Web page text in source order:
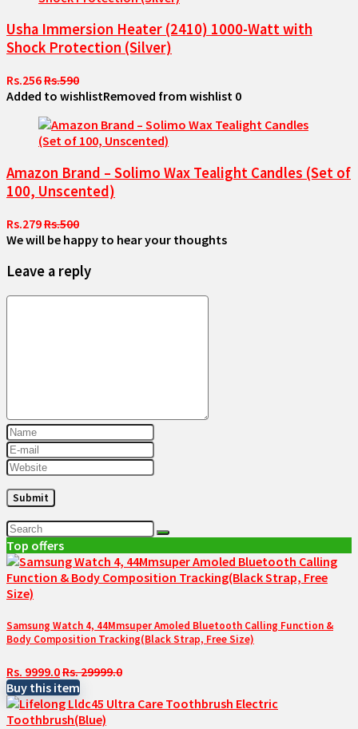
Usha Immersion Heater (2410) 1000-Watt with
Shock Protection (Silver)
Rs.256Rs.590
Added to wishlistRemoved from wishlist 0
Amazon Brand – Solimo Wax Tealight Candles (Set of
100, Unscented)
Rs.279Rs.500
We will be happy to hear your thoughts
Leave a reply
Top offers
Samsung Watch 4, 44Mmsuper Amoled Bluetooth Calling Function &
Body Composition Tracking(Black Strap, Free Size)
Rs. 9999.0Rs. 29999.0
Buy this item